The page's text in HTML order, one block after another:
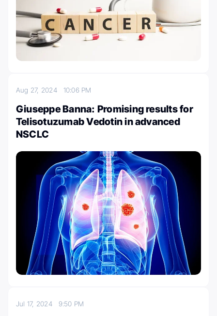
Aug 27, 2024 10:06 PM
Giuseppe Banna: Promising results for
Telisotuzumab Vedotin in advanced
NSCLC
Jul 17, 2024 9:50 PM